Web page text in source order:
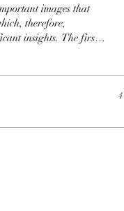
images that
therefore,
The first
4